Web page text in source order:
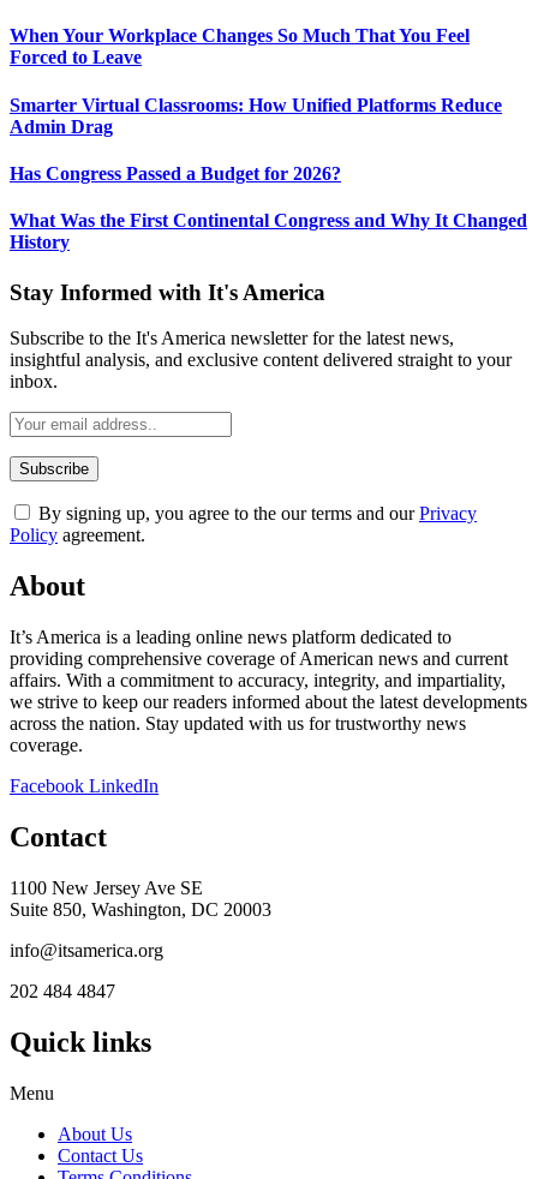
When Your Workplace Changes So Much That You Feel
Forced to Leave
Smarter Virtual Classrooms: How Unified Platforms Reduce
Admin Drag
Has Congress Passed a Budget for 2026?
What Was the First Continental Congress and Why It Changed
History
Stay Informed with It's America
Subscribe to the It's America newsletter for the latest news,
insightful analysis, and exclusive content delivered straight to your
inbox.
By signing up, you agree to the our terms and ourPrivacy
Policy agreement.
About
It’s America is a leading online news platform dedicated to
providing comprehensive coverage of American news and current
affairs. With a commitment to accuracy, integrity, and impartiality,
we strive to keep our readers informed about the latest developments
across the nation. Stay updated with us for trustworthy news
coverage.
Facebook LinkedIn
Contact
1100 New Jersey Ave SE
Suite 850, Washington, DC 20003
info@itsamerica.org
202 484 4847
Quick links
Menu
About Us
Contact Us